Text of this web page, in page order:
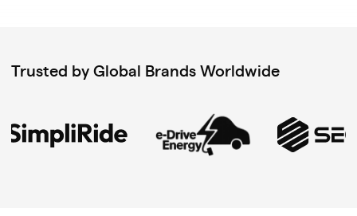
Trusted by Global Brands Worldwide